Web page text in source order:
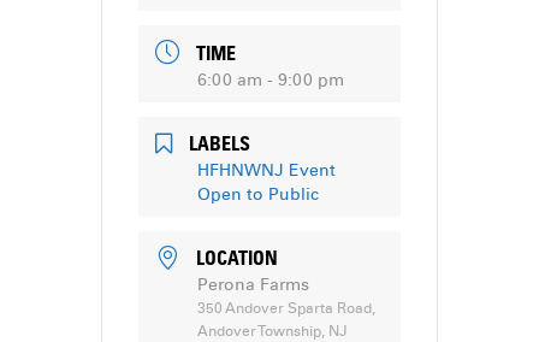
TIME
6:00 am - 9:00 pm
LABELS
HFHNWNJ Event
Open to Public
LOCATION
Perona Farms
350 Andover Sparta Road,
Andover Township, NJ